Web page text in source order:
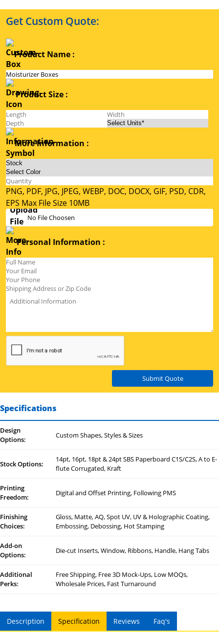
Specifications
Design
Options:
Custom Shapes, Styles & Sizes
Stock Options:
14pt, 16pt, 18pt & 24pt SBS Paperboard C1S/C2S, A to E-
flute Corrugated, Kraft
Printing
Freedom:
Digital and Offset Printing, Following PMS
Finishing
Choices:
Gloss, Matte, AQ, Spot UV, UV & Holographic Coating,
Embossing, Debossing, Hot Stamping
Add-on
Options:
Die-cut Inserts, Window, Ribbons, Handle, Hang Tabs
Additional
Perks:
Free Shipping, Free 3D Mock-Ups, Low MOQs,
Wholesale Prices, Fast Turnaround
Description Specification Reviews Faq's
Get Custom Quote:
Product Name :
Product Size :
More Information :
PNG, PDF, JPG, JPEG, WEBP, DOC, DOCX, GIF, PSD, CDR,
EPS Max File Size 10MB
No File Choosen
Personal Information :
Submit Quote